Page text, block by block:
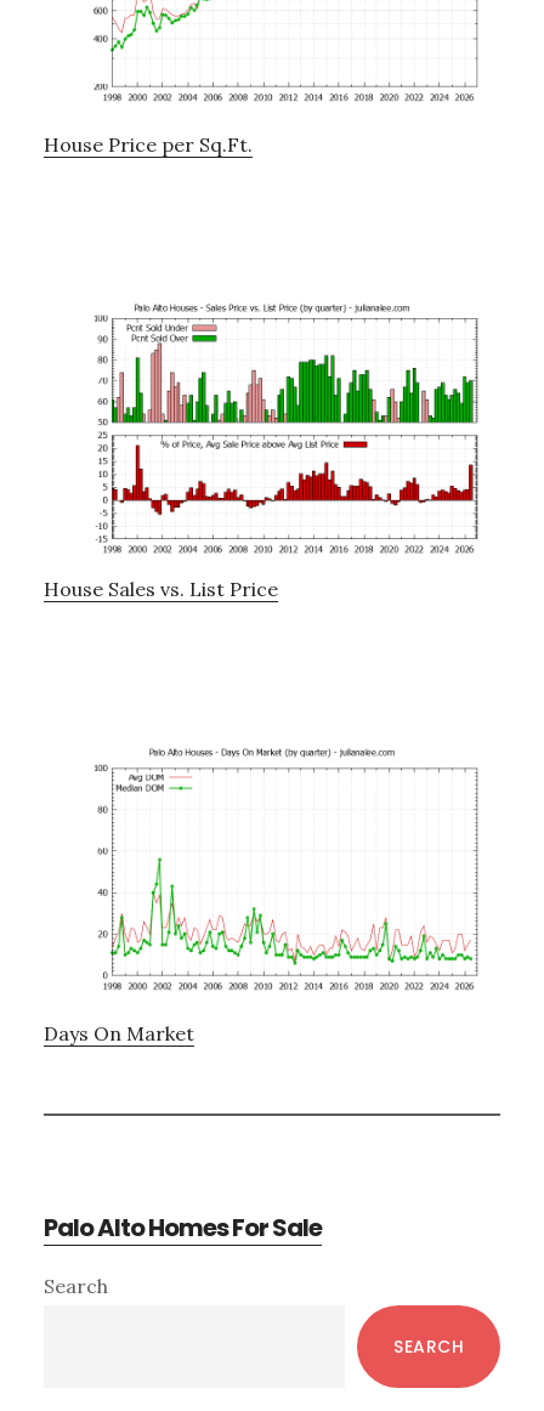
House Price per Sq.Ft.
House Sales vs. List Price
Days On Market
Palo Alto Homes For Sale
Primary
Search
SEARCH